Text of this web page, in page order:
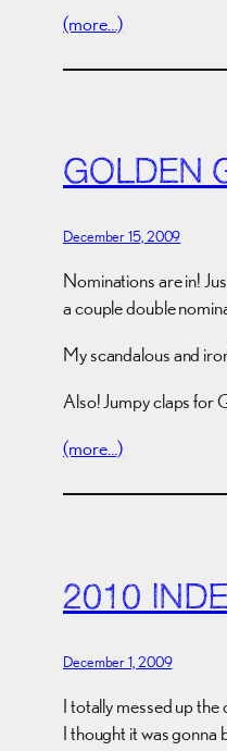
(more…)
GOLDEN
December 15, 2009
Nominations are in!
a couple double
My scandalous and
Also! Jumpy claps for
(more…)
2010
December 1, 2009
I totally messed up
I thought it was gonna